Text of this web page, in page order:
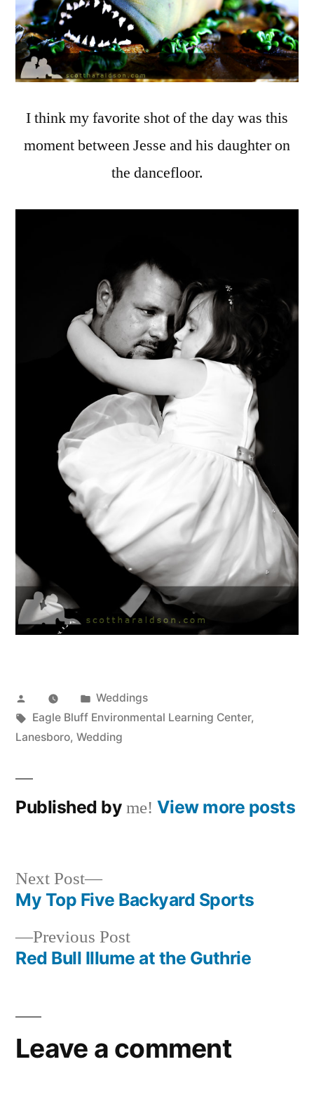
I think my favorite shot of the day was this
moment between Jesse and his daughter on
the dancefloor.
Posted
by
Posted
in
Weddings
Tags:
Eagle Bluff Environmental Learning Center,
Lanesboro, Wedding
Published by me! View more posts
Post
navigation
Previous PostPrevious
post:
Red Bull Illume at the Guthrie
Next Post
Next
post:
My Top Five Backyard Sports
Leave a comment